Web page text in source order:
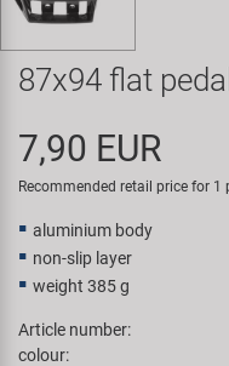
Super B
Trail-Gator
Velo
87x94 flat pedal
7,90 EUR
Recommended retail price for 1
aluminium body
non-slip layer
weight 385 g
Article number:
colour: